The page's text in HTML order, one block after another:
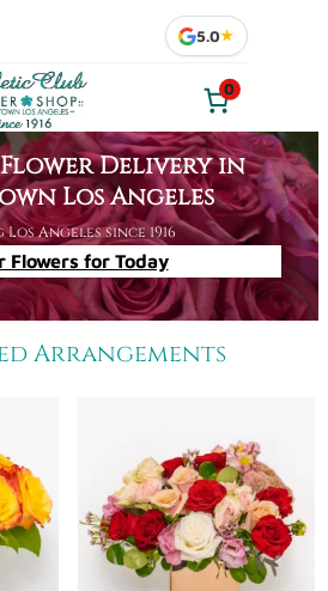
5.0★
0
Flower Delivery in
Los Angeles
Angeles since 1916
Flowers for Today
Arrangements